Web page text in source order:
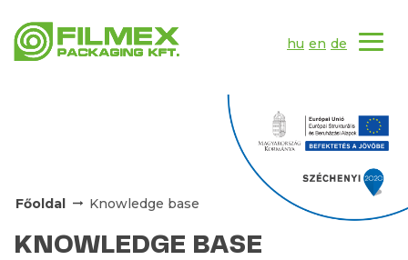
hu en de
Főoldal Knowledge base
KNOWLEDGE BASE